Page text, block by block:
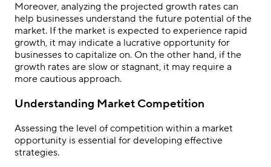
Moreover, analyzing the projected growth rates can
help businesses understand the future potential of the
market. If the market is expected to experience rapid
growth, it may indicate a lucrative opportunity for
businesses to capitalize on. On the other hand, if the
growth rates are slow or stagnant, it may require a
more cautious approach.
Understanding Market Competition
Assessing the level of competition within a market
opportunity is essential for developing effective
strategies.